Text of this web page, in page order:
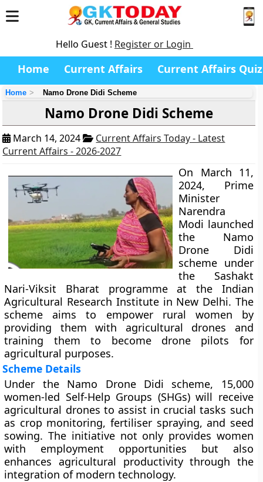
Hello Guest ! Register or Login
Home Current Affairs Current Affairs Quiz
Home Namo Drone Didi Scheme
Namo Drone Didi Scheme
March 14, 2024
Current Affairs Today - Latest
Current Affairs - 2026-2027
On March 11,
2024, Prime
Minister
Narendra
Modi launched
the Namo
Drone Didi
scheme under
the Sashakt
Nari-Viksit Bharat programme at the Indian
Agricultural Research Institute in New Delhi. The
scheme aims to empower rural women by
providing them with agricultural drones and
training them to become drone pilots for
agricultural purposes.
Scheme Details
Under the Namo Drone Didi scheme, 15,000
women-led Self-Help Groups (SHGs) will receive
agricultural drones to assist in crucial tasks such
as crop monitoring, fertiliser spraying, and seed
sowing. The initiative not only provides women
with employment opportunities but also
enhances agricultural productivity through the
integration of modern technology.